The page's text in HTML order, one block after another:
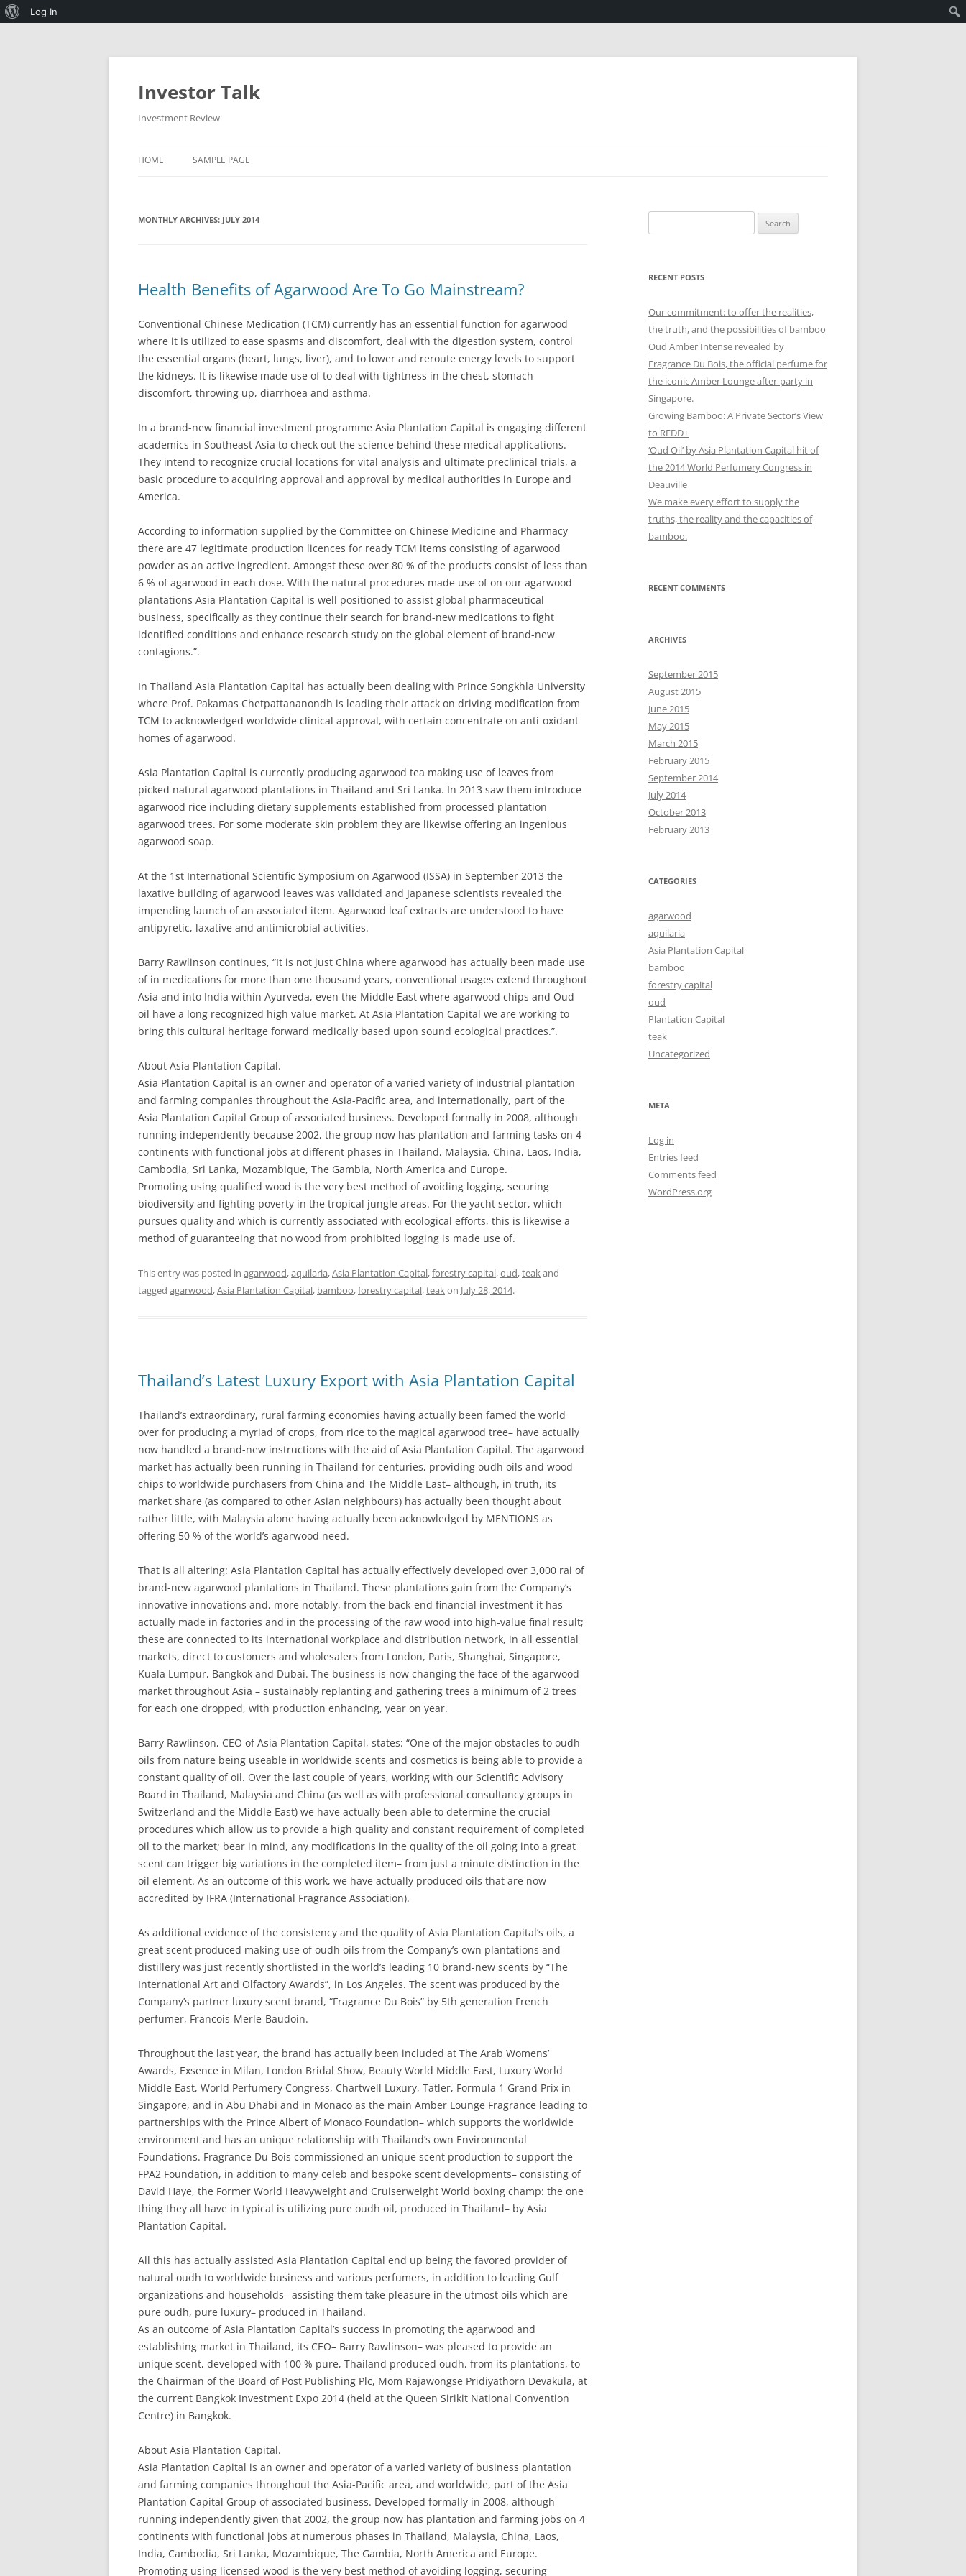
About
Log In
Skip
Investor Talk
Investment Review
HOME SAMPLE PAGE
MONTHLY ARCHIVES: JULY 2014
Health Benefits of Agarwood Are To Go Mainstream?
Conventional Chinese Medication (TCM) currently has an essential function for agarwood
where it is utilized to ease spasms and discomfort, deal with the digestion system, control
the essential organs (heart, lungs, liver), and to lower and reroute energy levels to support
the kidneys. It is likewise made use of to deal with tightness in the chest, stomach
discomfort, throwing up, diarrhoea and asthma.
In a brand-new financial investment programme Asia Plantation Capital is engaging different
academics in Southeast Asia to check out the science behind these medical applications.
They intend to recognize crucial locations for vital analysis and ultimate preclinical trials, a
basic procedure to acquiring approval and approval by medical authorities in Europe and
America.
According to information supplied by the Committee on Chinese Medicine and Pharmacy
there are 47 legitimate production licences for ready TCM items consisting of agarwood
powder as an active ingredient. Amongst these over 80 % of the products consist of less than
6 % of agarwood in each dose. With the natural procedures made use of on our agarwood
plantations Asia Plantation Capital is well positioned to assist global pharmaceutical
business, specifically as they continue their search for brand-new medications to fight
identified conditions and enhance research study on the global element of brand-new
contagions.”.
In Thailand Asia Plantation Capital has actually been dealing with Prince Songkhla University
where Prof. Pakamas Chetpattananondh is leading their attack on driving modification from
TCM to acknowledged worldwide clinical approval, with certain concentrate on anti-oxidant
homes of agarwood.
Asia Plantation Capital is currently producing agarwood tea making use of leaves from
picked natural agarwood plantations in Thailand and Sri Lanka. In 2013 saw them introduce
agarwood rice including dietary supplements established from processed plantation
agarwood trees. For some moderate skin problem they are likewise offering an ingenious
agarwood soap.
At the 1st International Scientific Symposium on Agarwood (ISSA) in September 2013 the
laxative building of agarwood leaves was validated and Japanese scientists revealed the
impending launch of an associated item. Agarwood leaf extracts are understood to have
antipyretic, laxative and antimicrobial activities.
Barry Rawlinson continues, “It is not just China where agarwood has actually been made use
of in medications for more than one thousand years, conventional usages extend throughout
Asia and into India within Ayurveda, even the Middle East where agarwood chips and Oud
oil have a long recognized high value market. At Asia Plantation Capital we are working to
bring this cultural heritage forward medically based upon sound ecological practices.”.
About Asia Plantation Capital.
Asia Plantation Capital is an owner and operator of a varied variety of industrial plantation
and farming companies throughout the Asia-Pacific area, and internationally, part of the
Asia Plantation Capital Group of associated business. Developed formally in 2008, although
running independently because 2002, the group now has plantation and farming tasks on 4
continents with functional jobs at different phases in Thailand, Malaysia, China, Laos, India,
Cambodia, Sri Lanka, Mozambique, The Gambia, North America and Europe.
Promoting using qualified wood is the very best method of avoiding logging, securing
biodiversity and fighting poverty in the tropical jungle areas. For the yacht sector, which
pursues quality and which is currently associated with ecological efforts, this is likewise a
method of guaranteeing that no wood from prohibited logging is made use of.
This entry was posted in agarwood,aquilaria,Asia Plantation Capital,forestry capital,oud,teakand
tagged agarwood,Asia Plantation Capital, bamboo,forestry capital,teakon July 28, 2014.
Thailand’s Latest Luxury Export with Asia Plantation Capital
Thailand’s extraordinary, rural farming economies having actually been famed the world
over for producing a myriad of crops, from rice to the magical agarwood tree– have actually
now handled a brand-new instructions with the aid of Asia Plantation Capital. The agarwood
market has actually been running in Thailand for centuries, providing oudh oils and wood
chips to worldwide purchasers from China and The Middle East– although, in truth, its
market share (as compared to other Asian neighbours) has actually been thought about
rather little, with Malaysia alone having actually been acknowledged by MENTIONS as
offering 50 % of the world’s agarwood need.
That is all altering: Asia Plantation Capital has actually effectively developed over 3,000 rai of
brand-new agarwood plantations in Thailand. These plantations gain from the Company’s
innovative innovations and, more notably, from the back-end financial investment it has
actually made in factories and in the processing of the raw wood into high-value final result;
these are connected to its international workplace and distribution network, in all essential
markets, direct to customers and wholesalers from London, Paris, Shanghai, Singapore,
Kuala Lumpur, Bangkok and Dubai. The business is now changing the face of the agarwood
market throughout Asia – sustainably replanting and gathering trees a minimum of 2 trees
for each one dropped, with production enhancing, year on year.
Barry Rawlinson, CEO of Asia Plantation Capital, states: “One of the major obstacles to oudh
oils from nature being useable in worldwide scents and cosmetics is being able to provide a
constant quality of oil. Over the last couple of years, working with our Scientific Advisory
Board in Thailand, Malaysia and China (as well as with professional consultancy groups in
Switzerland and the Middle East) we have actually been able to determine the crucial
procedures which allow us to provide a high quality and constant requirement of completed
oil to the market; bear in mind, any modifications in the quality of the oil going into a great
scent can trigger big variations in the completed item– from just a minute distinction in the
oil element. As an outcome of this work, we have actually produced oils that are now
accredited by IFRA (International Fragrance Association).
As additional evidence of the consistency and the quality of Asia Plantation Capital’s oils, a
great scent produced making use of oudh oils from the Company’s own plantations and
distillery was just recently shortlisted in the world’s leading 10 brand-new scents by “The
International Art and Olfactory Awards”, in Los Angeles. The scent was produced by the
Company’s partner luxury scent brand, “Fragrance Du Bois” by 5th generation French
perfumer, Francois-Merle-Baudoin.
Throughout the last year, the brand has actually been included at The Arab Womens’
Awards, Exsence in Milan, London Bridal Show, Beauty World Middle East, Luxury World
Middle East, World Perfumery Congress, Chartwell Luxury, Tatler, Formula 1 Grand Prix in
Singapore, and in Abu Dhabi and in Monaco as the main Amber Lounge Fragrance leading to
partnerships with the Prince Albert of Monaco Foundation– which supports the worldwide
environment and has an unique relationship with Thailand’s own Environmental
Foundations. Fragrance Du Bois commissioned an unique scent production to support the
FPA2 Foundation, in addition to many celeb and bespoke scent developments– consisting of
David Haye, the Former World Heavyweight and Cruiserweight World boxing champ: the one
thing they all have in typical is utilizing pure oudh oil, produced in Thailand– by Asia
Plantation Capital.
All this has actually assisted Asia Plantation Capital end up being the favored provider of
natural oudh to worldwide business and various perfumers, in addition to leading Gulf
organizations and households– assisting them take pleasure in the utmost oils which are
pure oudh, pure luxury– produced in Thailand.
As an outcome of Asia Plantation Capital’s success in promoting the agarwood and
establishing market in Thailand, its CEO– Barry Rawlinson– was pleased to provide an
unique scent, developed with 100 % pure, Thailand produced oudh, from its plantations, to
the Chairman of the Board of Post Publishing Plc, Mom Rajawongse Pridiyathorn Devakula, at
the current Bangkok Investment Expo 2014 (held at the Queen Sirikit National Convention
Centre) in Bangkok.
About Asia Plantation Capital.
Asia Plantation Capital is an owner and operator of a varied variety of business plantation
and farming companies throughout the Asia-Pacific area, and worldwide, part of the Asia
Plantation Capital Group of associated business. Developed formally in 2008, although
running independently given that 2002, the group now has plantation and farming jobs on 4
continents with functional jobs at numerous phases in Thailand, Malaysia, China, Laos,
India, Cambodia, Sri Lanka, Mozambique, The Gambia, North America and Europe.
Promoting using licensed wood is the very best method of avoiding logging, securing
for:
RECENT POSTS
Our commitment: to offer the realities,
the truth, and the possibilities of bamboo
Oud Amber Intense revealed by
Fragrance Du Bois, the official perfume for
the iconic Amber Lounge after-party in
Singapore.
Growing Bamboo: A Private Sector’s View
to REDD+
‘Oud Oil’ by Asia Plantation Capital hit of
the 2014 World Perfumery Congress in
Deauville
We make every effort to supply the
truths, the reality and the capacities of
bamboo.
RECENT COMMENTS
ARCHIVES
September 2015
August 2015
June 2015
May 2015
March 2015
February 2015
September 2014
July 2014
October 2013
February 2013
CATEGORIES
agarwood
aquilaria
Asia Plantation Capital
bamboo
forestry capital
oud
Plantation Capital
teak
Uncategorized
META
Log in
Entries feed
Comments feed
WordPress.org